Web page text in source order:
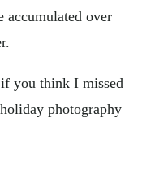
over
you think I missed
photography